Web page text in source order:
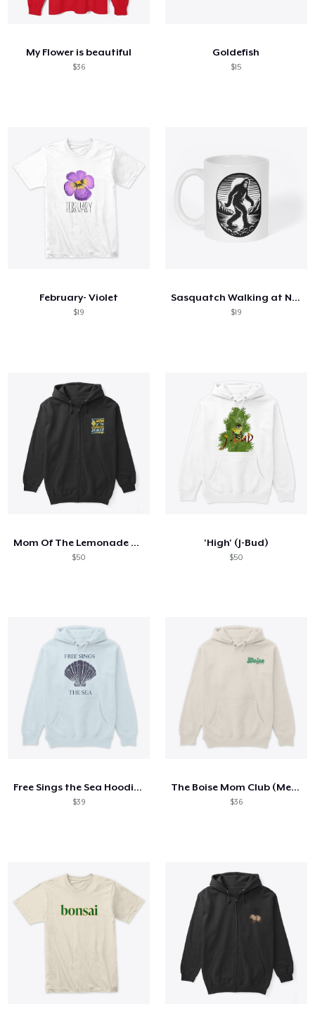
My Flower is beautiful
$36
Goldefish
$15
February- Violet
$19
Sasquatch Walking at Night Coffee Mug
$19
Mom Of The Lemonade Dealer
$50
'High' (J-Bud)
$50
Free Sings the Sea Hoodie: Seashell
$39
The Boise Mom Club (Meadowlark)
$36